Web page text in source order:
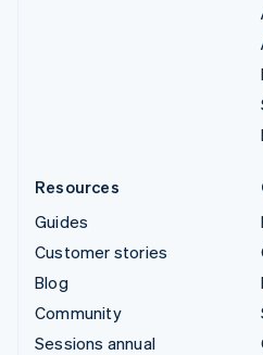
Resources
Guides
Customer stories
Blog
Community
Sessions annual